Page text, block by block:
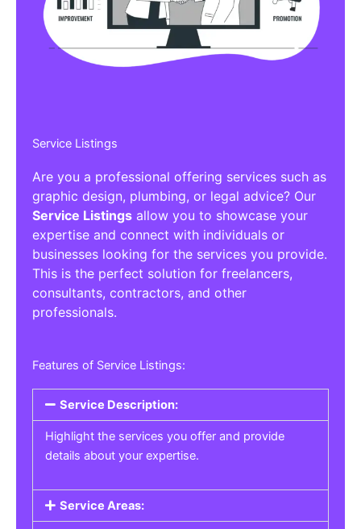
Service Listings
Are you a professional offering services such as
graphic design, plumbing, or legal advice? Our
Service Listings allow you to showcase your
expertise and connect with individuals or
businesses looking for the services you provide.
This is the perfect solution for freelancers,
consultants, contractors, and other
professionals.
Features of Service Listings:
Service Description:
Highlight the services you offer and provide
details about your expertise.
Service Areas: